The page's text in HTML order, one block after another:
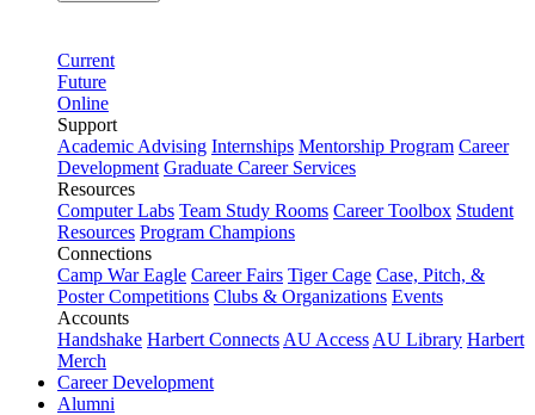
Current
Future
Online
Support
Academic Advising Internships Mentorship Program Career
Development Graduate Career Services
Resources
Computer Labs Team Study Rooms Career Toolbox Student
Resources Program Champions
Connections
Camp War Eagle Career Fairs Tiger Cage Case, Pitch, &
Poster Competitions Clubs & Organizations Events
Accounts
Handshake Harbert Connects AU Access AU Library Harbert
Merch
Career Development
Alumni